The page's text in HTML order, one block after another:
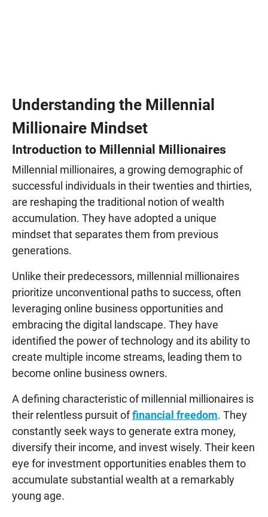
Understanding the Millennial
Millionaire Mindset
Introduction to Millennial Millionaires
Millennial millionaires, a growing demographic of
successful individuals in their twenties and thirties,
are reshaping the traditional notion of wealth
accumulation. They have adopted a unique
mindset that separates them from previous
generations.
Unlike their predecessors, millennial millionaires
prioritize unconventional paths to success, often
leveraging online business opportunities and
embracing the digital landscape. They have
identified the power of technology and its ability to
create multiple income streams, leading them to
become online business owners.
A defining characteristic of millennial millionaires is
their relentless pursuit offinancial freedom. They
constantly seek ways to generate extra money,
diversify their income, and invest wisely. Their keen
eye for investment opportunities enables them to
accumulate substantial wealth at a remarkably
young age.